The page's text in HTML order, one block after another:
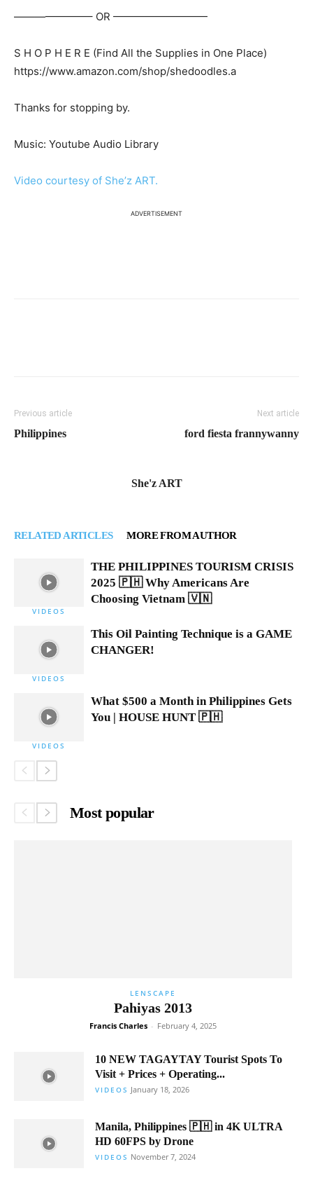
———————– OR —————————
S H O P H E R E (Find All the Supplies in One Place)
https://www.amazon.com/shop/shedoodles.a
Thanks for stopping by.
Music: Youtube Audio Library
Video courtesy of She’z ART.
ADVERTISEMENT
Previous article
Philippines
Next article
ford fiesta frannywanny
She'z ART
RELATED ARTICLES MORE FROM AUTHOR
VIDEOS
THE PHILIPPINES TOURISM CRISIS
2025 🇵🇭 Why Americans Are
Choosing Vietnam 🇻🇳
VIDEOS
This Oil Painting Technique is a GAME
CHANGER!
VIDEOS
What $500 a Month in Philippines Gets
You | HOUSE HUNT 🇵🇭
Most popular
LENSCAPE
Pahiyas 2013
Francis Charles - February 4, 2025
10 NEW TAGAYTAY Tourist Spots To
Visit + Prices + Operating...
VIDEOS January 18, 2026
Manila, Philippines 🇵🇭 in 4K ULTRA
HD 60FPS by Drone
VIDEOS November 7, 2024